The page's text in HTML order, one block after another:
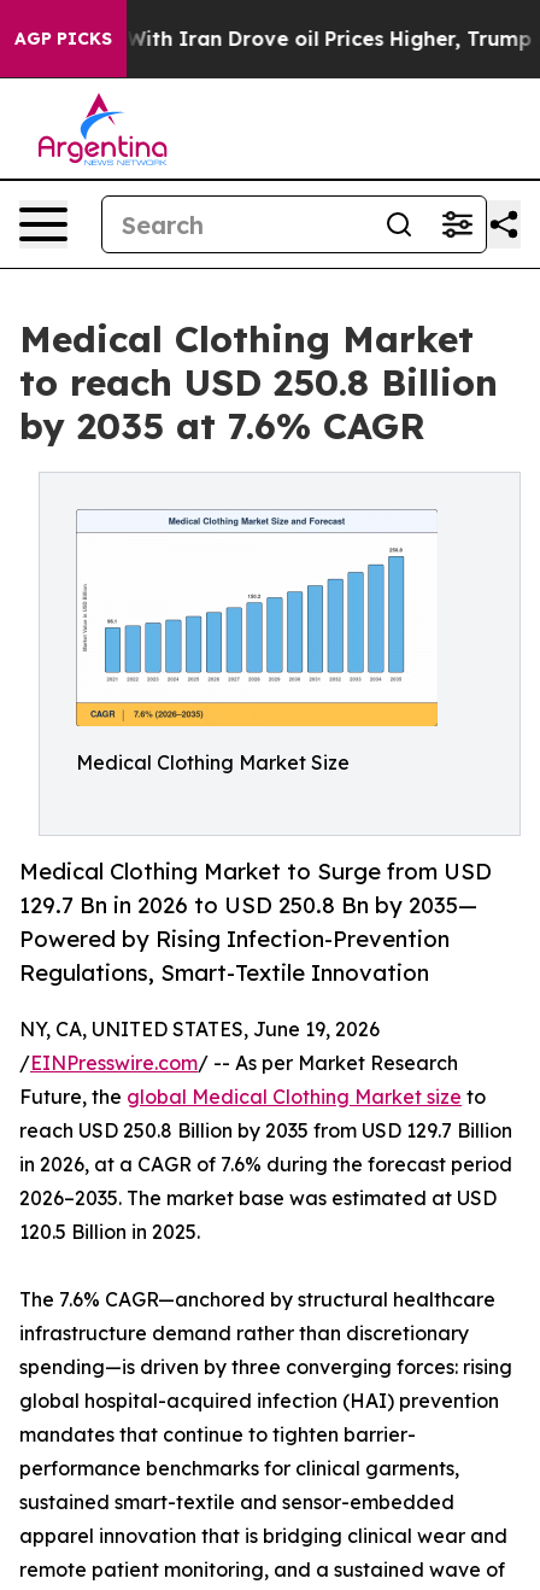
AGP PICKS
Iran Drove oil Prices Higher, Trump Gave
Medical Clothing Market
to reach USD 250.8 Billion
by 2035 at 7.6% CAGR
Medical Clothing Market Size
Medical Clothing Market to Surge from USD
129.7 Bn in 2026 to USD 250.8 Bn by 2035—
Powered by Rising Infection-Prevention
Regulations, Smart-Textile Innovation
NY, CA, UNITED STATES, June 19, 2026
/EINPresswire.com/ -- As per Market Research
Future, the global Medical Clothing Market size to
reach USD 250.8 Billion by 2035 from USD 129.7 Billion
in 2026, at a CAGR of 7.6% during the forecast period
2026–2035. The market base was estimated at USD
120.5 Billion in 2025.
The 7.6% CAGR—anchored by structural healthcare
infrastructure demand rather than discretionary
spending—is driven by three converging forces: rising
global hospital-acquired infection (HAI) prevention
mandates that continue to tighten barrier-
performance benchmarks for clinical garments,
sustained smart-textile and sensor-embedded
apparel innovation that is bridging clinical wear and
remote patient monitoring, and a sustained wave of